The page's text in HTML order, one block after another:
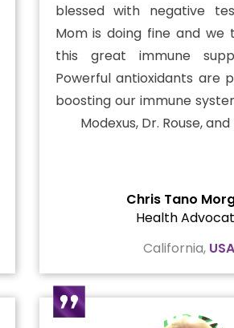
blessed with negative
Mom is doing fine and we
this great immune
Powerful antioxidants are
boosting our immune
Modexus, Dr. Rouse,
Chris Tano
Health
California, USA